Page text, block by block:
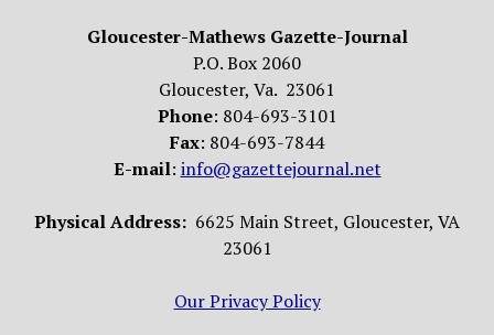
Gloucester-Mathews Gazette-Journal
P.O. Box 2060
Gloucester, Va. 23061
Phone: 804-693-3101
Fax: 804-693-7844
E-mail: info@gazettejournal.net
Physical Address: 6625 Main Street, Gloucester, VA
23061
Our Privacy Policy